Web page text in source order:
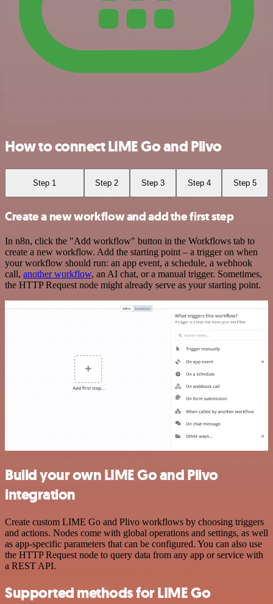
How to connect LIME Go and Plivo
Step 1 Step 2 Step 3 Step 4 Step 5
Create a new workflow and add the first step
In n8n, click the "Add workflow" button in the Workflows tab to
create a new workflow. Add the starting point – a trigger on when
your workflow should run: an app event, a schedule, a webhook
call, another workflow, an AI chat, or a manual trigger. Sometimes,
the HTTP Request node might already serve as your starting point.
Build your own LIME Go and Plivo
integration
Create custom LIME Go and Plivo workflows by choosing triggers
and actions. Nodes come with global operations and settings, as well
as app-specific parameters that can be configured. You can also use
the HTTP Request node to query data from any app or service with
a REST API.
Supported methods for LIME Go